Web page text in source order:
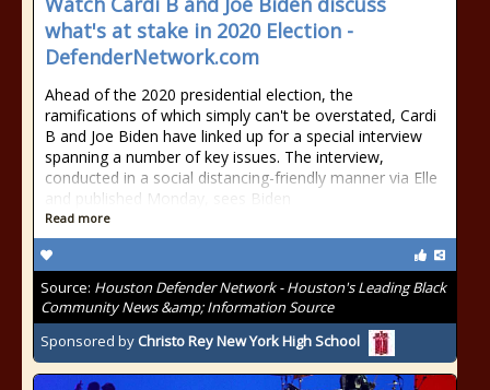
what's at stake in 2020 Election -
DefenderNetwork.com
Ahead of the 2020 presidential election, the
ramifications of which simply can't be overstated, Cardi
B and Joe Biden have linked up for a special interview
spanning a number of key issues. The interview,
conducted in a social distancing-friendly manner via Elle
and published Monday, sees Biden
Read more
Source: Houston Defender Network - Houston's Leading Black
Community News &amp; Information Source
Sponsored by Christo Rey New York High School